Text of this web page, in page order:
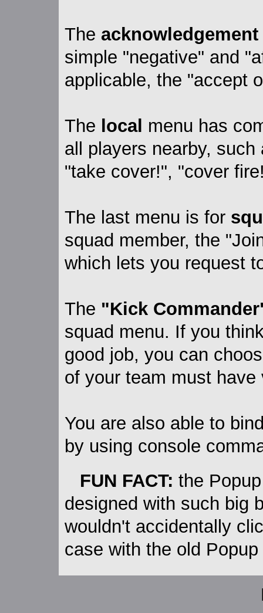
The acknowledgement
simple "negative" and
applicable, the "accept
The local menu has
all players nearby,
"take cover!", "cover
The last menu is for
squad member, the
which lets you request
The "Kick
squad menu. If you
good job, you can
of your team must
You are also able to
by using console
FUN FACT: the
designed with such big
wouldn't accidentally
case with the old